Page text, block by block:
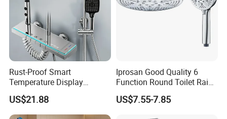
Rust-Proof Smart
Temperature Display
Boosting Bidet Sprayer
Bathroom Shower for High-
End Rentals
US$21.88
Iprosan Good Quality 6
Function Round Toilet Rain
Shower Head Set
US$7.55-7.85